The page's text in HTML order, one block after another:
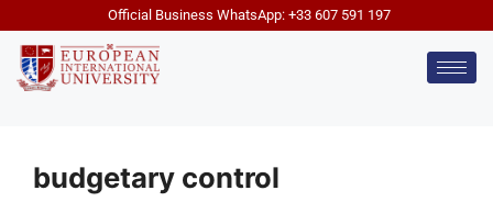
Official Business WhatsApp: +33 607 591 197
budgetary control